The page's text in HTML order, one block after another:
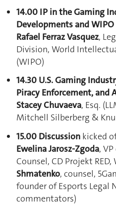
14.00 IP in the Gaming
Developments and
Rafael Ferraz Vasquez,
Division, World
(WIPO)
14.30 U.S. Gaming
Piracy Enforcement, and
Stacey Chuvaeva, Esq.
Mitchell Silberberg &
15.00 Discussion kicked
Ewelina Jarosz-Zgoda,
Counsel, CD Projekt RED,
Shmatenko, counsel,
founder of Esports Legal
commentators)